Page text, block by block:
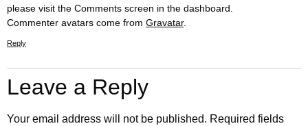
please visit the Comments screen in the dashboard.
Commenter avatars come from Gravatar.
Reply
Leave a Reply
Your email address will not be published. Required fields